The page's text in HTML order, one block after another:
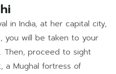
in India, at her capital city,
you will be taken to your
Then, proceed to sight
a Mughal fortress of